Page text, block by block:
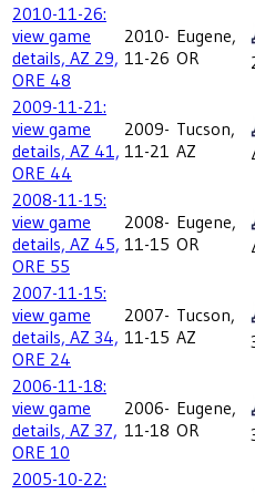
2010-11-26:
view game
details, AZ 29,
ORE 48
2010-
11-26
Eugene,
OR
2009-11-21:
view game
details, AZ 41,
ORE 44
2009-
11-21
Tucson,
AZ
2008-11-15:
view game
details, AZ 45,
ORE 55
2008-
11-15
Eugene,
OR
2007-11-15:
view game
details, AZ 34,
ORE 24
2007-
11-15
Tucson,
AZ
2006-11-18:
view game
details, AZ 37,
ORE 10
2006-
11-18
Eugene,
OR
2005-10-22: